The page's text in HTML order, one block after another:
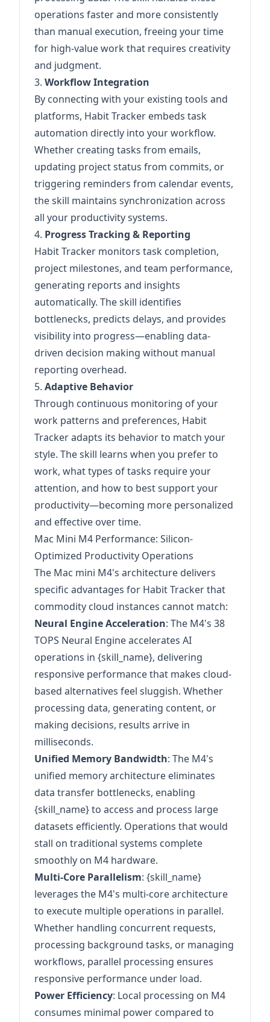
operations faster and more consistently
than manual execution, freeing your time
for high-value work that requires creativity
and judgment.
3. Workflow Integration
By connecting with your existing tools and
platforms, Habit Tracker embeds task
automation directly into your workflow.
Whether creating tasks from emails,
updating project status from commits, or
triggering reminders from calendar events,
the skill maintains synchronization across
all your productivity systems.
4. Progress Tracking & Reporting
Habit Tracker monitors task completion,
project milestones, and team performance,
generating reports and insights
automatically. The skill identifies
bottlenecks, predicts delays, and provides
visibility into progress—enabling data-
driven decision making without manual
reporting overhead.
5. Adaptive Behavior
Through continuous monitoring of your
work patterns and preferences, Habit
Tracker adapts its behavior to match your
style. The skill learns when you prefer to
work, what types of tasks require your
attention, and how to best support your
productivity—becoming more personalized
and effective over time.
Mac Mini M4 Performance: Silicon-
Optimized Productivity Operations
The Mac mini M4's architecture delivers
specific advantages for Habit Tracker that
commodity cloud instances cannot match:
Neural Engine Acceleration: The M4's 38
TOPS Neural Engine accelerates AI
operations in {skill_name}, delivering
responsive performance that makes cloud-
based alternatives feel sluggish. Whether
processing data, generating content, or
making decisions, results arrive in
milliseconds.
Unified Memory Bandwidth: The M4's
unified memory architecture eliminates
data transfer bottlenecks, enabling
{skill_name} to access and process large
datasets efficiently. Operations that would
stall on traditional systems complete
smoothly on M4 hardware.
Multi-Core Parallelism: {skill_name}
leverages the M4's multi-core architecture
to execute multiple operations in parallel.
Whether handling concurrent requests,
processing background tasks, or managing
workflows, parallel processing ensures
responsive performance under load.
Power Efficiency: Local processing on M4
consumes minimal power compared to